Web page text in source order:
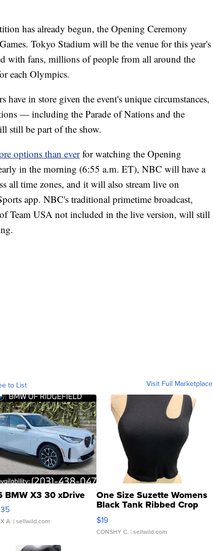
has already begun, the Opening Ceremony
Tokyo Stadium will be the venue for this year's
with fans, millions of people from all around the
each Olympics.
have in store given the event's unique circumstances,
— including the Parade of Nations and the
be part of the show.
options than everfor watching the Opening
in the morning (6:55 a.m. ET), NBC will have a
all time zones, and it will also stream live on
app. NBC's traditional primetime broadcast,
Team USA not included in the live version, will still
to List Visit Full Marketplace
BMW X3 30 xDrive
A. | sellwild.com
One Size Suzette Womens
Black Tank Ribbed Crop
Asymmetrical ...
$19
CONSHY C. | sellwild.com